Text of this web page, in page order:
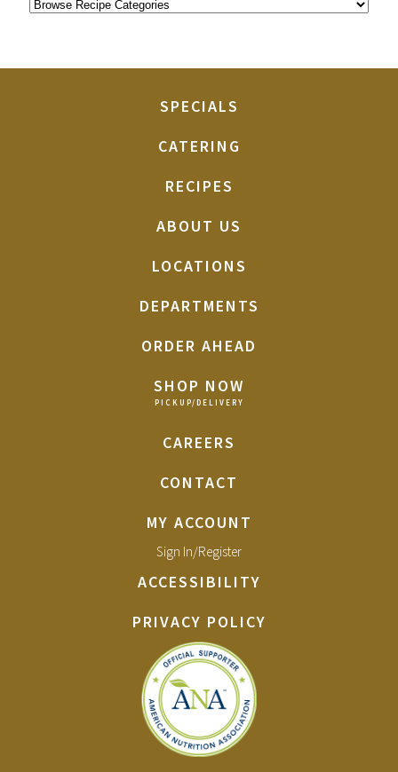
SPECIALS
CATERING
RECIPES
ABOUT US
LOCATIONS
DEPARTMENTS
ORDER AHEAD
SHOP NOW
CAREERS
CONTACT
MY ACCOUNT
Sign In/Register
ACCESSIBILITY
PRIVACY POLICY